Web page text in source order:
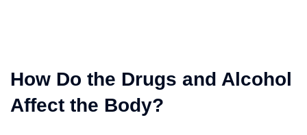
How Do the Drugs and Alcohol
Affect the Body?